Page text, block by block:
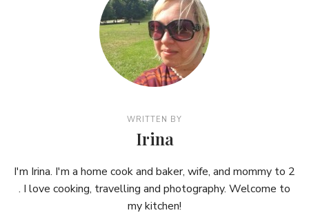
WRITTEN BY
Irina
I'm Irina. I'm a home cook and baker, wife, and mommy to 2
. I love cooking, travelling and photography. Welcome to
my kitchen!